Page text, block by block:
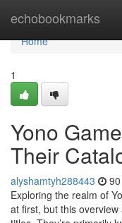
echobookmarks
Home
Home
1
Yono
Their
alyshamtyh288443
Exploring the realm of
at first, but this